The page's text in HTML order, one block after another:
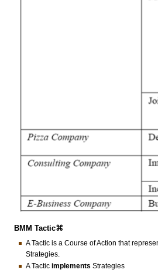
BMM Tactic⌘
A Tactic is a Course of Action that
Strategies.
A Tactic implements Strategies